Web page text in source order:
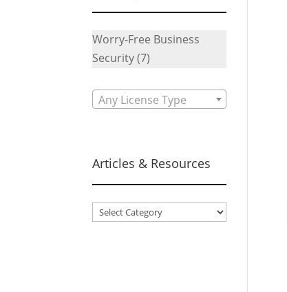
Worry-Free Business
Security (7)
Any License Type
Articles & Resources
Articles